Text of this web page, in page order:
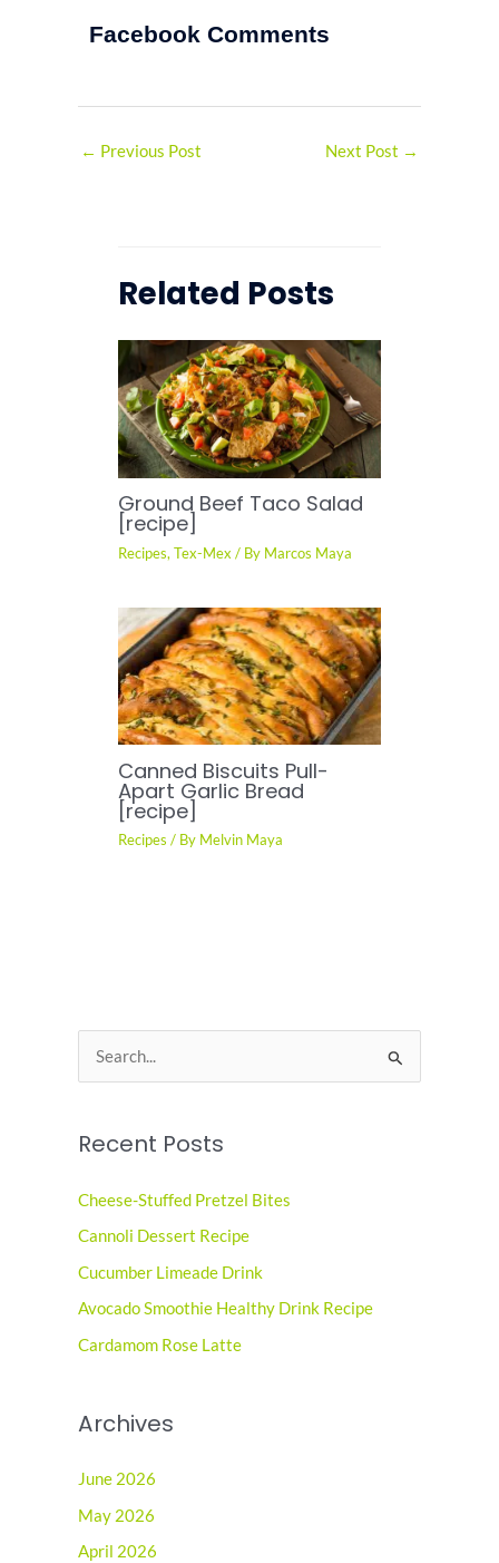
Facebook Comments
← Previous Post Next Post →
Related Posts
Ground Beef Taco Salad
[recipe]
Recipes,Tex-Mex / By Marcos Maya
Canned Biscuits Pull-
Apart Garlic Bread
[recipe]
Recipes / By Melvin Maya
e
r
h
f
o
r
:
Recent Posts
Cheese-Stuffed Pretzel Bites
Cannoli Dessert Recipe
Cucumber Limeade Drink
Avocado Smoothie Healthy Drink Recipe
Cardamom Rose Latte
Archives
June 2026
May 2026
April 2026